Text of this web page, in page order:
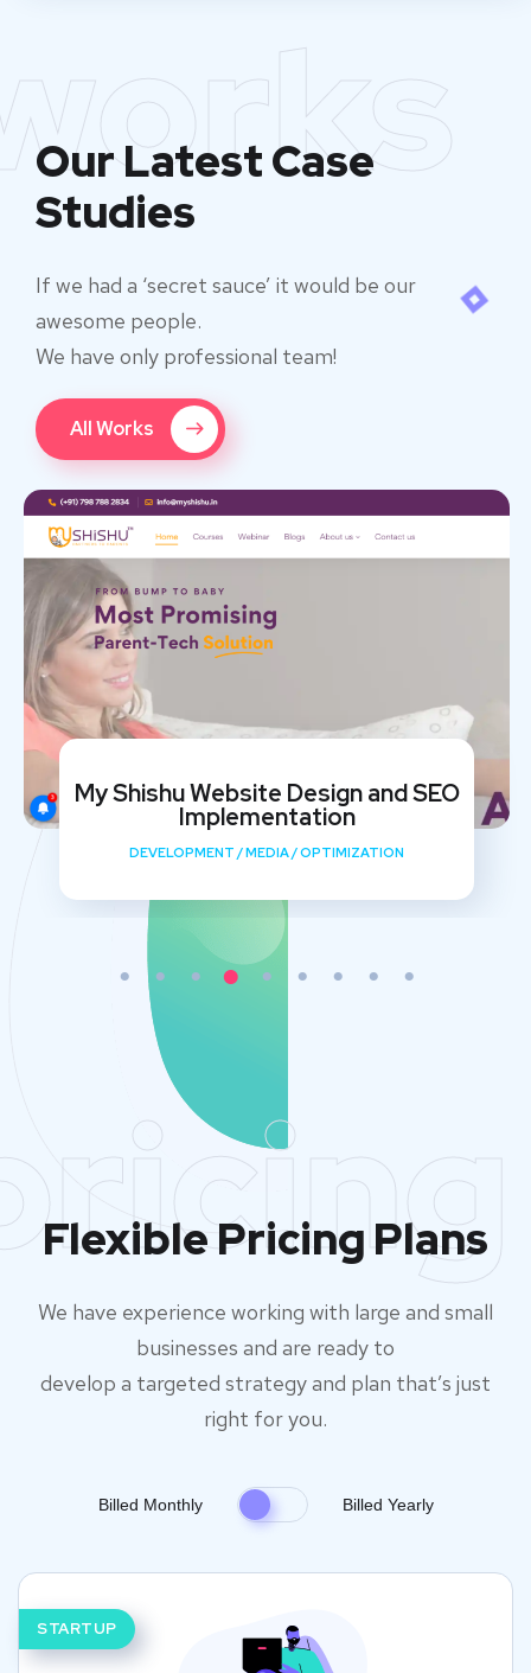
Our Latest Case
Studies
If we had a ‘secret sauce’ it would be our
awesome people.
We have only professional team!
All Works
My Shishu Website Design and SEO
Implementation
DEVELOPMENT /MEDIA/OPTIMIZATION
Flexible Pricing Plans
We have experience working with large and small
businesses and are ready to
develop a targeted strategy and plan that’s just
right for you.
Billed Monthly Billed Yearly
STARTUP